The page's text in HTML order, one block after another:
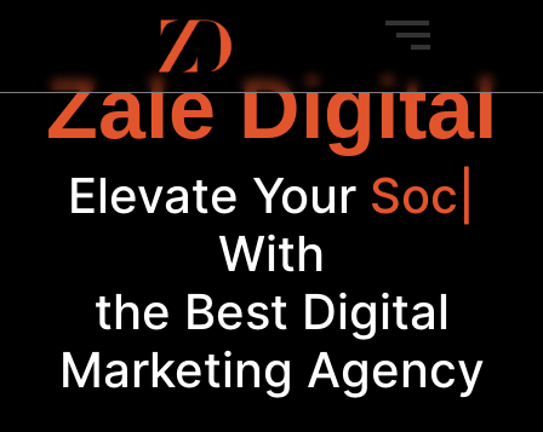
Zale Digital
Elevate YourBra|
With
the Best Digital
Marketing Agency